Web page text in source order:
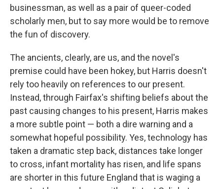
businessman, as well as a pair of queer-coded
scholarly men, but to say more would be to remove
the fun of discovery.
The ancients, clearly, are us, and the novel's
premise could have been hokey, but Harris doesn't
rely too heavily on references to our present.
Instead, through Fairfax's shifting beliefs about the
past causing changes to his present, Harris makes
a more subtle point — both a dire warning and a
somewhat hopeful possibility. Yes, technology has
taken a dramatic step back, distances take longer
to cross, infant mortality has risen, and life spans
are shorter in this future England that is waging a